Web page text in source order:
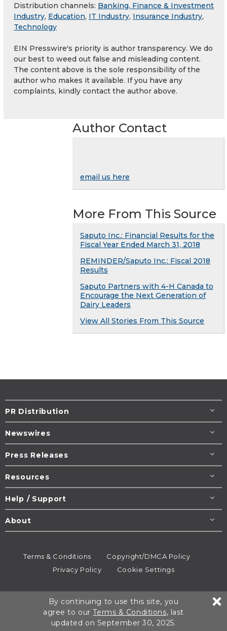
Distribution channels: Banking, Finance & Investment
Industry, Education, IT Industry, Insurance Industry,
Technology
EIN Presswire's priority is author transparency. We do
our best to weed out false and misleading content.
The content above is the sole responsibility of the
author who makes it available. If you have any
complaints, kindly contact the author above.
Author Contact
email us here
More From This Source
Saputo Inc.: Financial Results for the
Fiscal Year Ended March 31, 2018
REMINDER/Saputo Inc.: Fiscal 2018
Results
Saputo Partners with 4-H Canada to
Encourage the Next Generation of
Dairy Leaders
View All Stories From This Source
PR Distribution
Newswires
Press Releases
Resources
Help / Support
About
Terms & Conditions
Copyright/DMCA Policy
Privacy Policy
Cookie Settings
All rights reserved.
By continuing to use this site, you
agree to ourTerms & Conditions, last
updated on September 30, 2025.